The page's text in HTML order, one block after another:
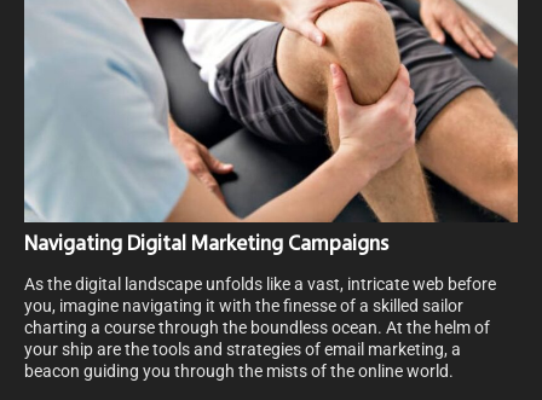
Navigating Digital Marketing Campaigns
As the digital landscape unfolds like a vast, intricate web before
you, imagine navigating it with the finesse of a skilled sailor
charting a course through the boundless ocean. At the helm of
your ship are the tools and strategies of email marketing, a
beacon guiding you through the mists of the online world.